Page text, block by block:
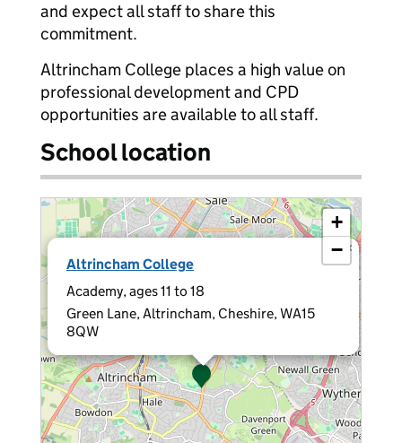
and expect all staff to share this
commitment.
Altrincham College places a high value on
professional development and CPD
opportunities are available to all staff.
School location
Altrincham College
Academy, ages 11 to 18
Green Lane, Altrincham, Cheshire, WA15
8QW
×
+
−